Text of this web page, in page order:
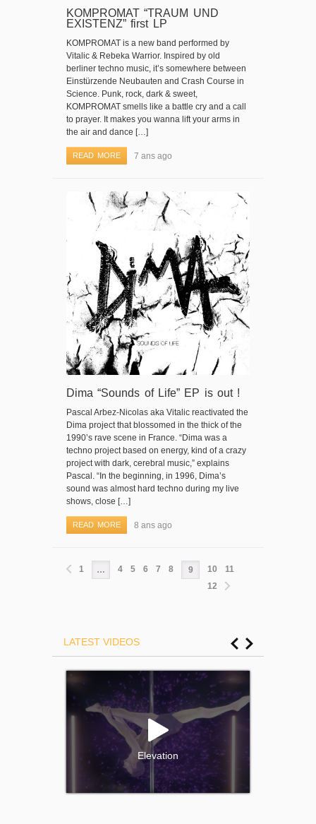
KOMPROMAT “TRAUM UND
EXISTENZ” first LP
KOMPROMAT is a new band performed by
Vitalic & Rebeka Warrior. Inspired by old
berliner techno music, it’s somewhere between
Einstürzende Neubauten and Crash Course in
Science. Punk, rock, dark & sweet,
KOMPROMAT smells like a battle cry and a call
to prayer. It makes you wanna lift your arms in
the air and dance […]
READ MORE 7 ans ago
Dima “Sounds of Life” EP is out !
Pascal Arbez-Nicolas aka Vitalic reactivated the
Dima project that blossomed in the thick of the
1990’s rave scene in France. “Dima was a
techno project based on energy, kind of a crazy
project with dark, cerebral music,” explains
Pascal. “In the beginning, in 1996, Dima’s
sound was almost hard techno during my live
shows, close […]
READ MORE 8 ans ago
1 … 4 5 6 7 8 9 10
11
12
LATEST VIDEOS
Elevation